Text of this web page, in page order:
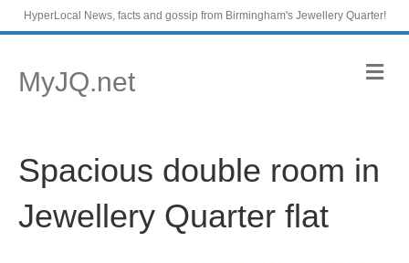
HyperLocal News, facts and gossip from Birmingham's Jewellery Quarter!
MyJQ.net M
e
Spacious double room in
Jewellery Quarter flat